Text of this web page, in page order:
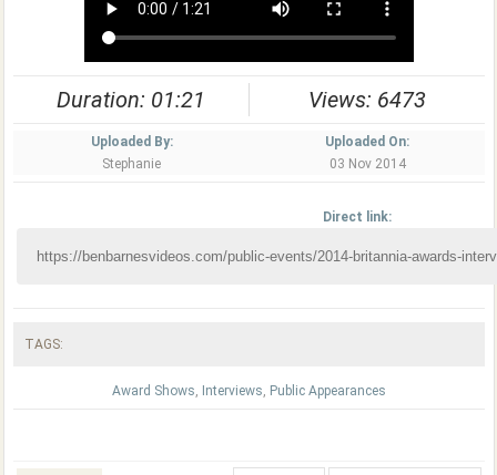
Duration: 01:21 Views: 6473
Uploaded By:
Stephanie
Uploaded On:
03 Nov 2014
Direct link:
TAGS:
Award Shows, Interviews, Public Appearances